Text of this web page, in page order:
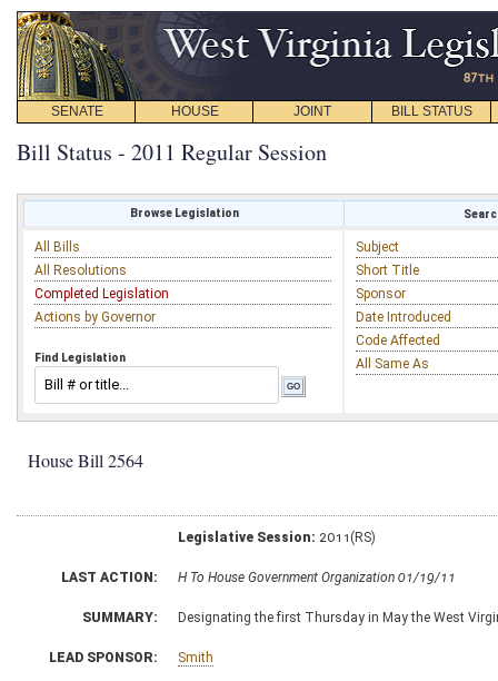
SENATE HOUSE JOINT BILL STATUS
Bill Status - 2011 Regular Session
Browse Legislation
All Bills
All Resolutions
Completed Legislation
Actions by Governor
Find Legislation
Subject
Short Title
Sponsor
Date Introduced
Code Affected
All Same As
House Bill 2564
Legislative Session: 2011(RS)
LAST ACTION: H To House Government Organization 01/19/11
SUMMARY: Designating the first Thursday in May the West
LEAD SPONSOR: Smith